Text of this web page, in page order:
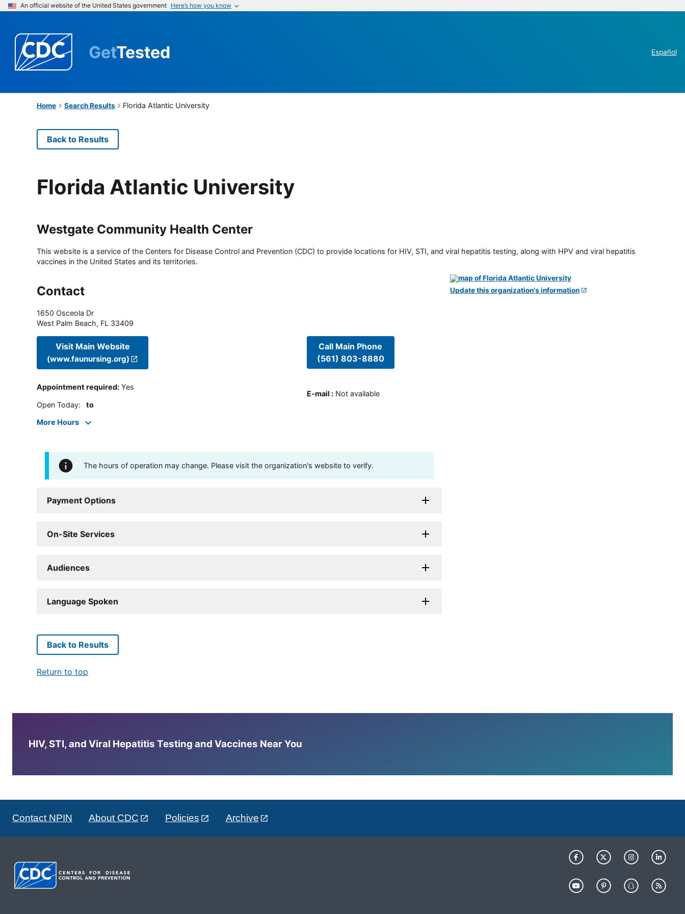
An official website of the United States government Here’s how you know
GetTested Español
Home Search Results Florida Atlantic University
Back to Results
Florida Atlantic University
Westgate Community Health Center
This website is a service of the Centers for Disease Control and Prevention (CDC) to provide locations for HIV, STI, and viral hepatitis testing, along with HPV and viral hepatitis
vaccines in the United States and its territories.
Contact
1650 Osceola Dr
West Palm Beach, FL 33409
Visit Main Website
(www.faunursing.org)
Appointment required: Yes
Open Today: to
More Hours
Call Main Phone
(561) 803-8880
E-mail : Not available
The hours of operation may change. Please visit the organization's website to verify.
Payment Options
On-Site Services
Audiences
Language Spoken
Update this organization's information
Back to Results
Return to top
HIV, STI, and Viral Hepatitis Testing and Vaccines Near You
Contact NPIN About CDC Policies Archive